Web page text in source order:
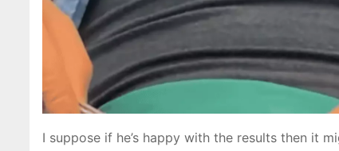
I suppose if he’s happy with the results then it